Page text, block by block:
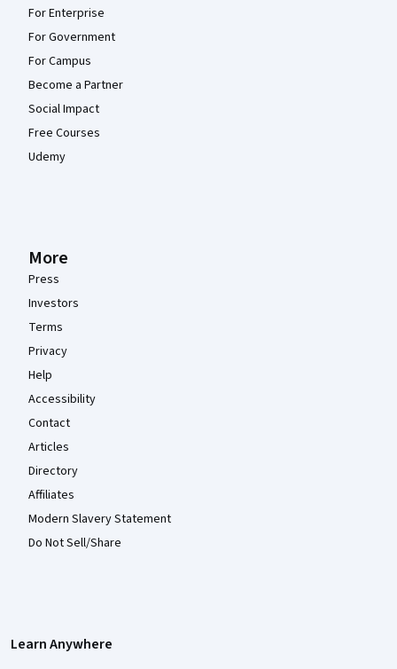
For Enterprise
For Government
For Campus
Become a Partner
Social Impact
Free Courses
Udemy
More
Press
Investors
Terms
Privacy
Help
Accessibility
Contact
Articles
Directory
Affiliates
Modern Slavery Statement
Do Not Sell/Share
Learn Anywhere